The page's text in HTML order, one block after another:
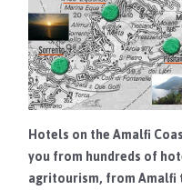
Hotels on the Amalfi
you from hundreds of
agritourism, from